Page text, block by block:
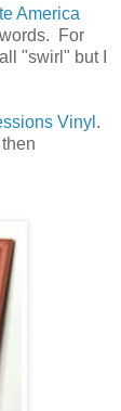
America
For
"swirl" but I
Vinyl .